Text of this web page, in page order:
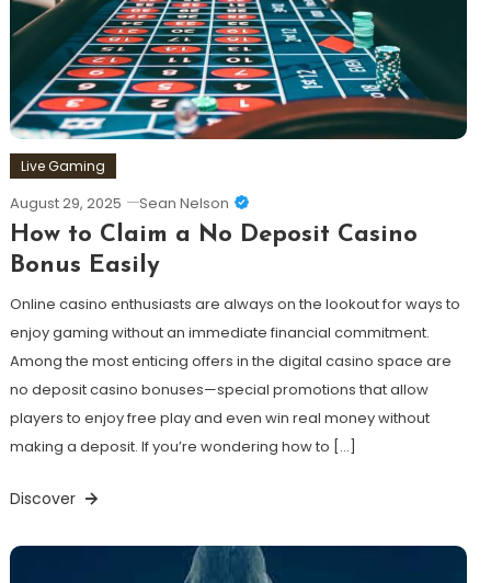
Live Gaming
August 29, 2025 Sean Nelson
How to Claim a No Deposit Casino
Bonus Easily
Online casino enthusiasts are always on the lookout for ways to
enjoy gaming without an immediate financial commitment.
Among the most enticing offers in the digital casino space are
no deposit casino bonuses—special promotions that allow
players to enjoy free play and even win real money without
making a deposit. If you’re wondering how to […]
Discover